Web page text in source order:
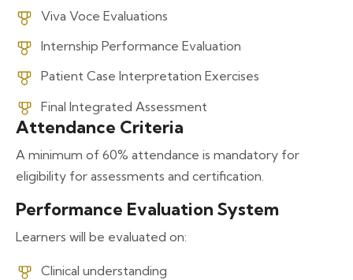
Viva Voce Evaluations
Internship Performance Evaluation
Patient Case Interpretation Exercises
Final Integrated Assessment
Attendance Criteria
A minimum of 60% attendance is mandatory for
eligibility for assessments and certification.
Performance Evaluation System
Learners will be evaluated on:
Clinical understanding